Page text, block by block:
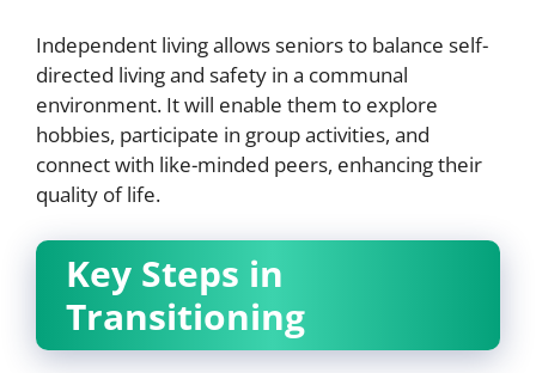
Independent living allows seniors to balance self-
directed living and safety in a communal
environment. It will enable them to explore
hobbies, participate in group activities, and
connect with like-minded peers, enhancing their
quality of life.
Key Steps in
Transitioning